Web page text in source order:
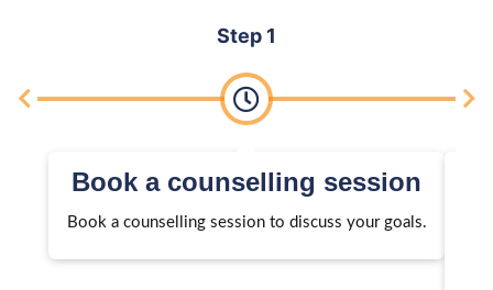
Step 1
Book a counselling session
Book a counselling session to discuss your goals.